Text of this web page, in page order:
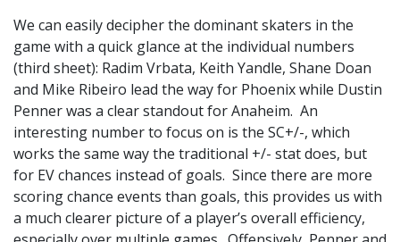
We can easily decipher the dominant skaters in the
game with a quick glance at the individual numbers
(third sheet): Radim Vrbata, Keith Yandle, Shane Doan
and Mike Ribeiro lead the way for Phoenix while Dustin
Penner was a clear standout for Anaheim. An
interesting number to focus on is the SC+/-, which
works the same way the traditional +/- stat does, but
for EV chances instead of goals. Since there are more
scoring chance events than goals, this provides us with
a much clearer picture of a player’s overall efficiency,